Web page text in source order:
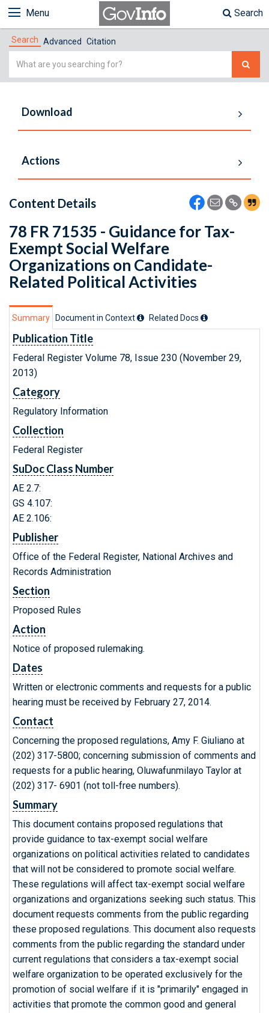
Menu Search
Search Advanced Citation
Simple
Download
Actions
Content Details
78 FR 71535 - Guidance for Tax-
Exempt Social Welfare
Organizations on Candidate-
Related Political Activities
Summary Document in Context Related Docs
Publication Title
Federal Register Volume 78, Issue 230 (November 29,
2013)
Category
Regulatory Information
Collection
Federal Register
SuDoc Class Number
AE 2.7:
GS 4.107:
AE 2.106:
Publisher
Office of the Federal Register, National Archives and
Records Administration
Section
Proposed Rules
Action
Notice of proposed rulemaking.
Dates
Written or electronic comments and requests for a public
hearing must be received by February 27, 2014.
Contact
Concerning the proposed regulations, Amy F. Giuliano at
(202) 317-5800; concerning submission of comments and
requests for a public hearing, Oluwafunmilayo Taylor at
(202) 317- 6901 (not toll-free numbers).
Summary
This document contains proposed regulations that
provide guidance to tax-exempt social welfare
organizations on political activities related to candidates
that will not be considered to promote social welfare.
These regulations will affect tax-exempt social welfare
organizations and organizations seeking such status. This
document requests comments from the public regarding
these proposed regulations. This document also requests
comments from the public regarding the standard under
current regulations that considers a tax-exempt social
welfare organization to be operated exclusively for the
promotion of social welfare if it is "primarily" engaged in
activities that promote the common good and general